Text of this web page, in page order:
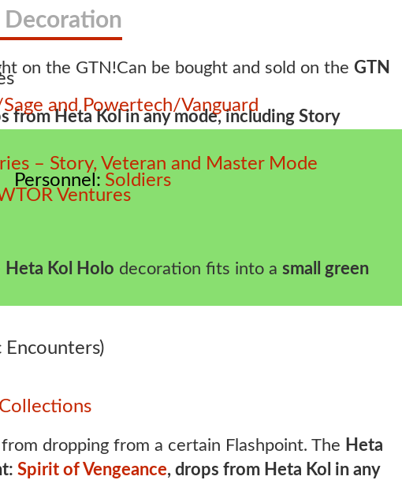
and Powertech/Vanguard
– Story, Veteran and Master Mode
Ventures
Decoration
Can be bought and sold on the GTN
from Heta Kol in any mode, including Story
Personnel Soldiers
Heta Kol Holo decoration fits into a small green
dropping from a certain Flashpoint. The Heta
Spirit of Vengeance, drops from Heta Kol in any